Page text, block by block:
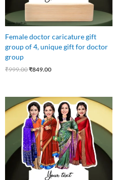
Female doctor caricature gift
group of 4, unique gift for doctor
group
₹999.00₹849.00
Original
price
was:
₹850.00.
Current
price
is:
₹750.00.